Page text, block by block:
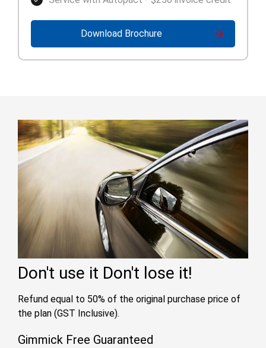
Download Brochure
Don't use it Don't lose it!
Refund equal to 50% of the original purchase price of
the plan (GST Inclusive).
Gimmick Free Guaranteed